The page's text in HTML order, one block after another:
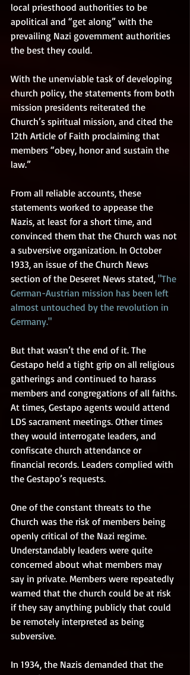
local priesthood authorities to be
apolitical and “get along” with the
prevailing Nazi government authorities
the best they could.
With the unenviable task of developing
church policy, the statements from both
mission presidents reiterated the
Church’s spiritual mission, and cited the
12th Article of Faith proclaiming that
members “obey, honor and sustain the
law.”
From all reliable accounts, these
statements worked to appease the
Nazis, at least for a short time, and
convinced them that the Church was not
a subversive organization. In October
1933, an issue of the Church News
section of the Deseret News stated, "The
German-Austrian mission has been left
almost untouched by the revolution in
Germany."
But that wasn’t the end of it. The
Gestapo held a tight grip on all religious
gatherings and continued to harass
members and congregations of all faiths.
At times, Gestapo agents would attend
LDS sacrament meetings. Other times
they would interrogate leaders, and
confiscate church attendance or
financial records. Leaders complied with
the Gestapo’s requests.
One of the constant threats to the
Church was the risk of members being
openly critical of the Nazi regime.
Understandably leaders were quite
concerned about what members may
say in private. Members were repeatedly
warned that the church could be at risk
if they say anything publicly that could
be remotely interpreted as being
subversive.
In 1934, the Nazis demanded that the